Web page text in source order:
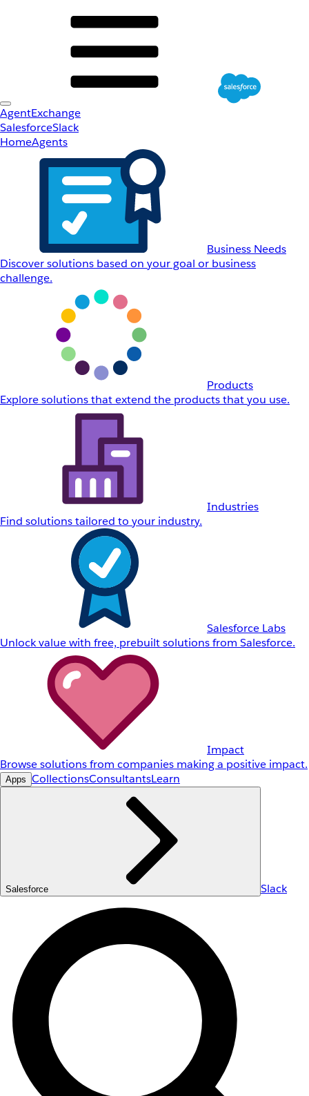
AgentExchange
SalesforceSlack
HomeAgents
Business Needs
Discover solutions based on your goal or business
challenge.
Products
Explore solutions that extend the products that you use.
Industries
Find solutions tailored to your industry.
Salesforce Labs
Unlock value with free, prebuilt solutions from Salesforce.
Impact
Browse solutions from companies making a positive impact.
Apps CollectionsConsultantsLearn
Salesforce Slack